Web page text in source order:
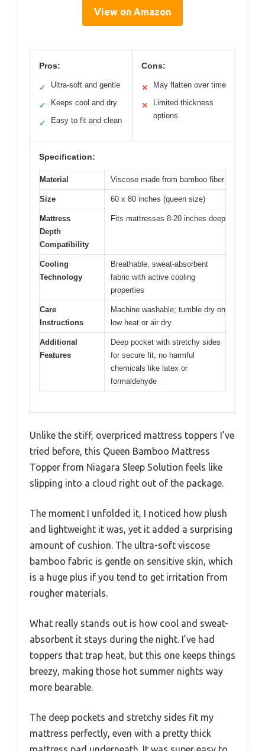
View on Amazon
Pros:
✓ Ultra-soft and gentle
✓ Keeps cool and dry
✓ Easy to fit and clean
Cons:
✕ May flatten over time
✕
Limited thickness
options
Specification:
Material Viscose made from bamboo fiber
Size 60 x 80 inches (queen size)
Mattress
Depth
Compatibility
Fits mattresses 8-20 inches deep
Cooling
Technology
Breathable, sweat-absorbent
fabric with active cooling
properties
Care
Instructions
Machine washable; tumble dry on
low heat or air dry
Additional
Features
Deep pocket with stretchy sides
for secure fit, no harmful
chemicals like latex or
formaldehyde
Unlike the stiff, overpriced mattress toppers I’ve
tried before, this Queen Bamboo Mattress
Topper from Niagara Sleep Solution feels like
slipping into a cloud right out of the package.
The moment I unfolded it, I noticed how plush
and lightweight it was, yet it added a surprising
amount of cushion. The ultra-soft viscose
bamboo fabric is gentle on sensitive skin, which
is a huge plus if you tend to get irritation from
rougher materials.
What really stands out is how cool and sweat-
absorbent it stays during the night. I’ve had
toppers that trap heat, but this one keeps things
breezy, making those hot summer nights way
more bearable.
The deep pockets and stretchy sides fit my
mattress perfectly, even with a pretty thick